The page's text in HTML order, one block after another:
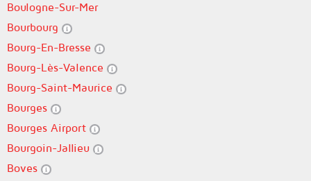
Boulogne-Sur-Mer
Bourbourg
Bourg-En-Bresse
Bourg-Lès-Valence
Bourg-Saint-Maurice
Bourges
Bourges Airport
Bourgoin-Jallieu
Boves